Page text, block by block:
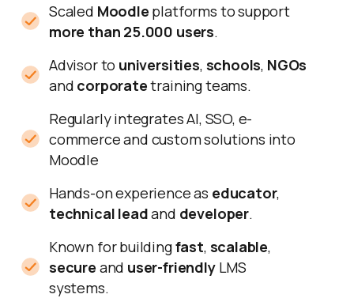
Scaled Moodle platforms to support
more than 25.000 users.
Advisor to universities, schools, NGOs
and corporatetraining teams.
Regularly integrates AI, SSO, e-
commerce and custom solutions into
Moodle
Hands-on experience as educator,
technical leadand developer.
Known for buildingfast, scalable,
secure and user-friendlyLMS
systems.